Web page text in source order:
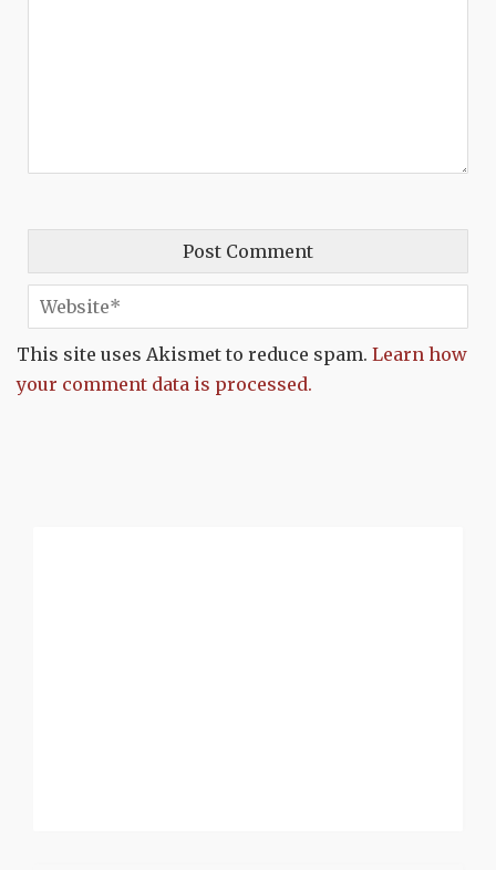
This site uses Akismet to reduce spam. Learn how
your comment data is processed.